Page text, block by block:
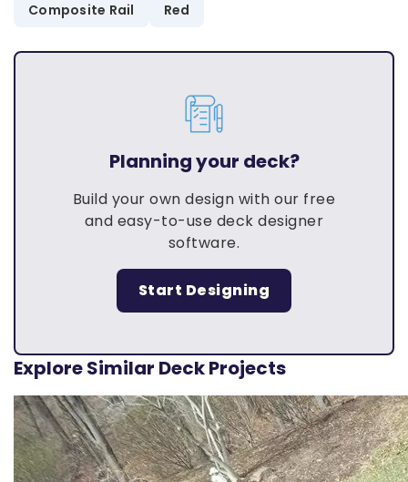
Composite Rail
Red
Planning your deck?
Build your own design with our free
and easy-to-use deck designer
software.
Start Designing
Explore Similar Deck Projects